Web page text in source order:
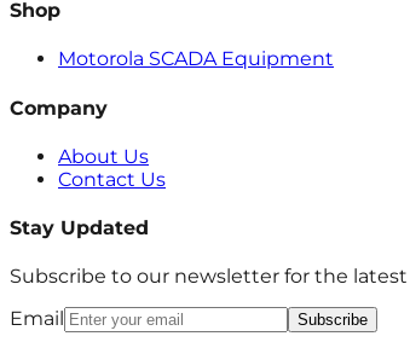
Shop
Motorola SCADA Equipment
Company
About Us
Contact Us
Stay Updated
Subscribe to our newsletter for the
Email
Subscribe